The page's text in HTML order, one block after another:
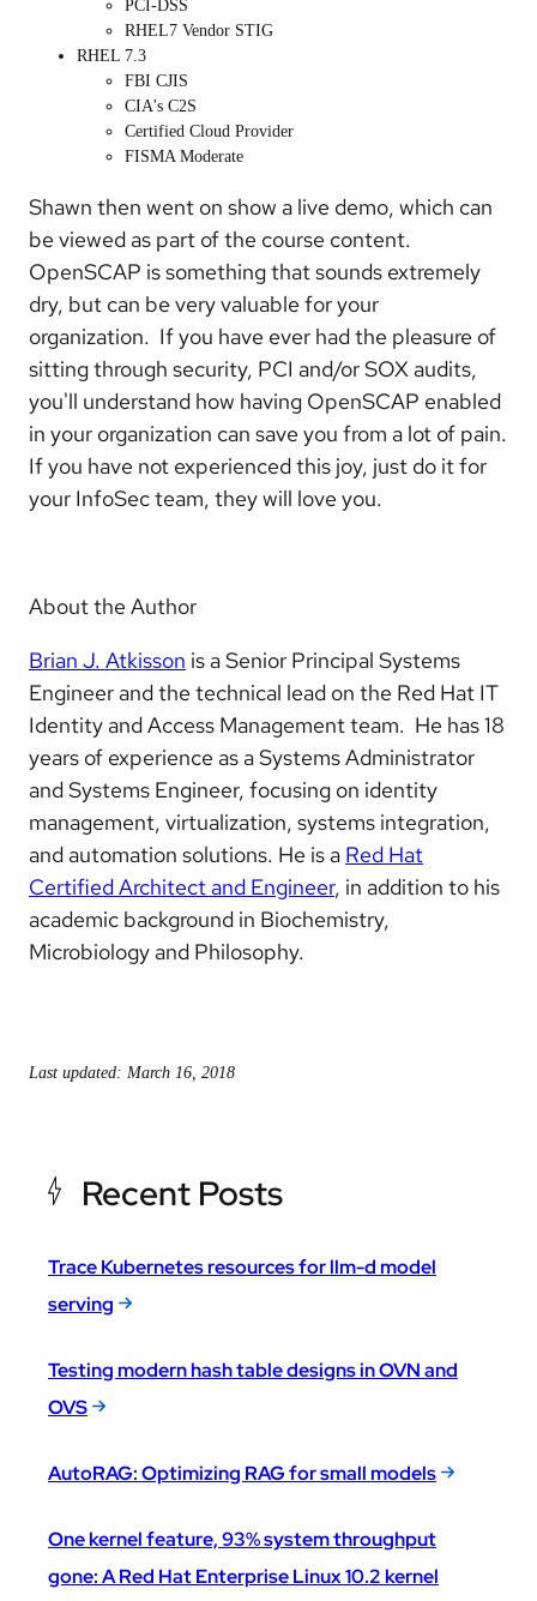
PCI-DSS
RHEL7 Vendor STIG
RHEL 7.3
FBI CJIS
CIA's C2S
Certified Cloud Provider
FISMA Moderate
Shawn then went on show a live demo, which can
be viewed as part of the course content.
OpenSCAP is something that sounds extremely
dry, but can be very valuable for your
organization. If you have ever had the pleasure of
sitting through security, PCI and/or SOX audits,
you'll understand how having OpenSCAP enabled
in your organization can save you from a lot of pain.
If you have not experienced this joy, just do it for
your InfoSec team, they will love you.
About the Author
Brian J. Atkisson is a Senior Principal Systems
Engineer and the technical lead on the Red Hat IT
Identity and Access Management team. He has 18
years of experience as a Systems Administrator
and Systems Engineer, focusing on identity
management, virtualization, systems integration,
and automation solutions. He is a Red Hat
Certified Architect and Engineer, in addition to his
academic background in Biochemistry,
Microbiology and Philosophy.
Last updated: March 16, 2018
Recent Posts
Trace Kubernetes resources for llm-d model
serving
Testing modern hash table designs in OVN and
OVS
AutoRAG: Optimizing RAG for small models
One kernel feature, 93% system throughput
gone: A Red Hat Enterprise Linux 10.2 kernel